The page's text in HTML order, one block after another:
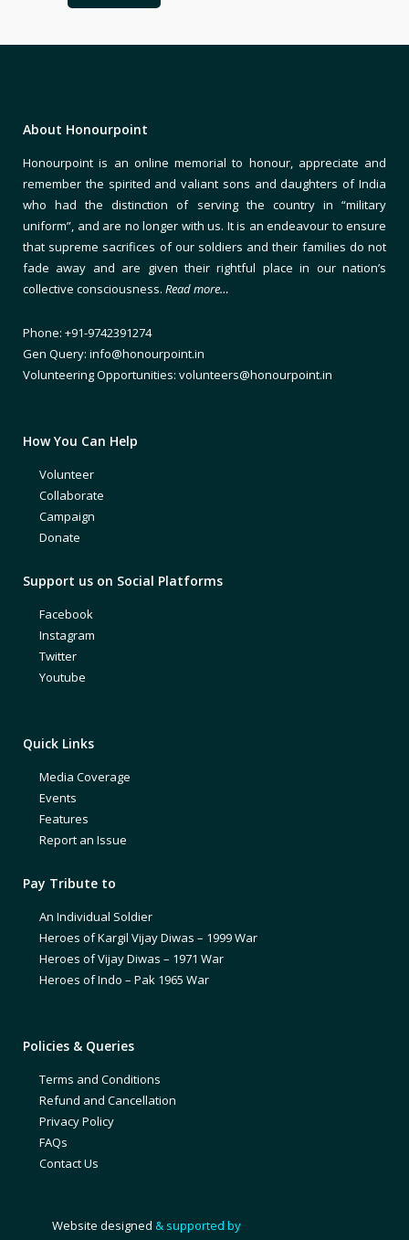
About Honourpoint
Honourpoint is an online memorial to honour, appreciate and
remember the spirited and valiant sons and daughters of India
who had the distinction of serving the country in “military
uniform”, and are no longer with us. It is an endeavour to ensure
that supreme sacrifices of our soldiers and their families do not
fade away and are given their rightful place in our nation’s
collective consciousness. Read more…
Phone: +91-9742391274
Gen Query: info@honourpoint.in
Volunteering Opportunities: volunteers@honourpoint.in
How You Can Help
Volunteer
Collaborate
Campaign
Donate
Support us on Social Platforms
Facebook
Instagram
Twitter
Youtube
Quick Links
Media Coverage
Events
Features
Report an Issue
Pay Tribute to
An Individual Soldier
Heroes of Kargil Vijay Diwas – 1999 War
Heroes of Vijay Diwas – 1971 War
Heroes of Indo – Pak 1965 War
Policies & Queries
Terms and Conditions
Refund and Cancellation
Privacy Policy
FAQs
Contact Us
Website designed & supported by